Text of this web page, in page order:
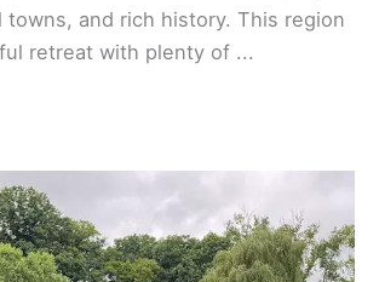
towns, and rich history. This region
retreat with plenty of ...